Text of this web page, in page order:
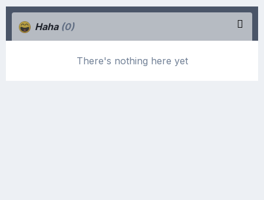
Haha (0)
There's nothing here yet